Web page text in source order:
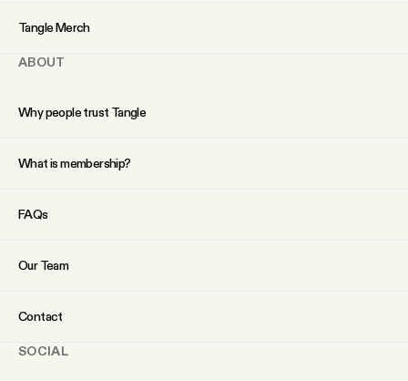
Twitter
Tangle Merch
ABOUT
Why people trust Tangle
What is membership?
FAQs
Our Team
Contact
SOCIAL